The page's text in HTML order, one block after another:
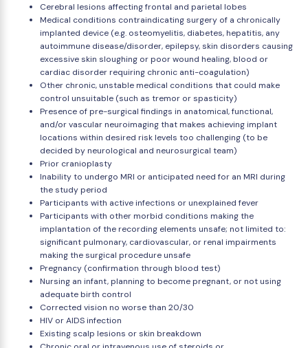
Cerebral lesions affecting frontal and parietal lobes
Medical conditions contraindicating surgery of a chronically
implanted device (e.g. osteomyelitis, diabetes, hepatitis, any
autoimmune disease/disorder, epilepsy, skin disorders causing
excessive skin sloughing or poor wound healing, blood or
cardiac disorder requiring chronic anti-coagulation)
Other chronic, unstable medical conditions that could make
control unsuitable (such as tremor or spasticity)
Presence of pre-surgical findings in anatomical, functional,
and/or vascular neuroimaging that makes achieving implant
locations within desired risk levels too challenging (to be
decided by neurological and neurosurgical team)
Prior cranioplasty
Inability to undergo MRI or anticipated need for an MRI during
the study period
Participants with active infections or unexplained fever
Participants with other morbid conditions making the
implantation of the recording elements unsafe; not limited to:
significant pulmonary, cardiovascular, or renal impairments
making the surgical procedure unsafe
Pregnancy (confirmation through blood test)
Nursing an infant, planning to become pregnant, or not using
adequate birth control
Corrected vision no worse than 20/30
HIV or AIDS infection
Existing scalp lesions or skin breakdown